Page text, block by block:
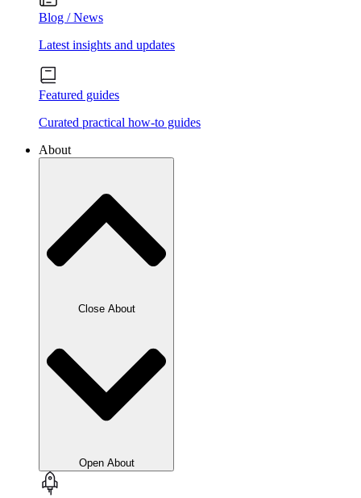
Blog / News
Latest insights and updates
Featured guides
Curated practical how-to guides
About
Close About
Open About